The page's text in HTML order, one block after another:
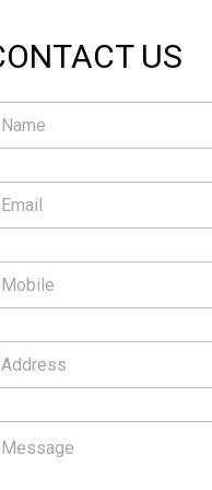
US